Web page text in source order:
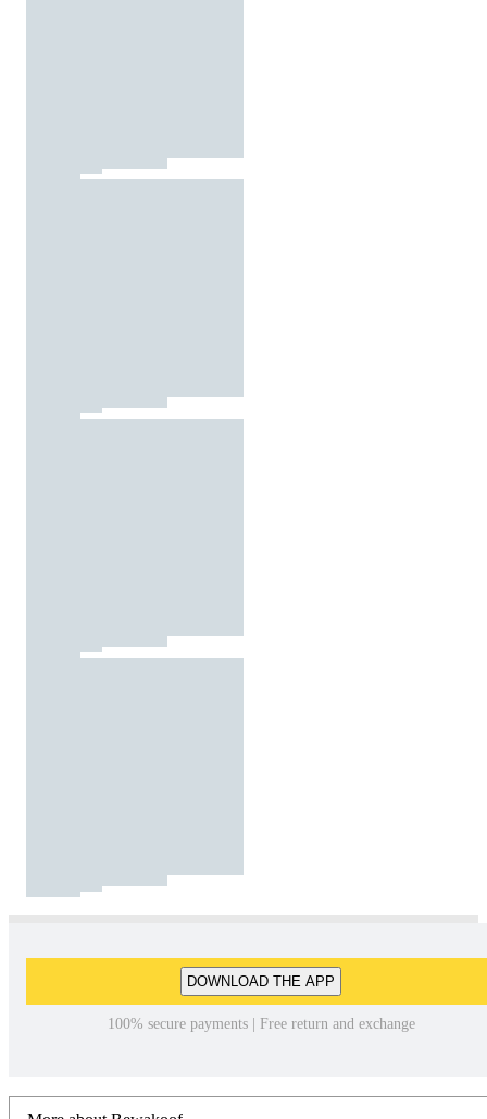
DOWNLOAD THE APP
100% secure payments | Free return and exchange